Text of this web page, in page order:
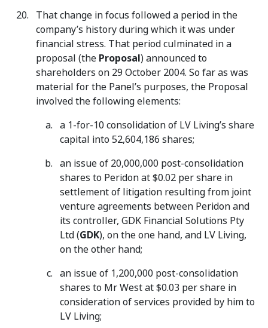
That change in focus followed a period in the
company’s history during which it was under
financial stress. That period culminated in a
proposal (the Proposal) announced to
shareholders on 29 October 2004. So far as was
material for the Panel’s purposes, the Proposal
involved the following elements:
a 1-for-10 consolidation of LV Living’s share
capital into 52,604,186 shares;
an issue of 20,000,000 post-consolidation
shares to Peridon at $0.02 per share in
settlement of litigation resulting from joint
venture agreements between Peridon and
its controller, GDK Financial Solutions Pty
Ltd (GDK), on the one hand, and LV Living,
on the other hand;
an issue of 1,200,000 post-consolidation
shares to Mr West at $0.03 per share in
consideration of services provided by him to
LV Living;